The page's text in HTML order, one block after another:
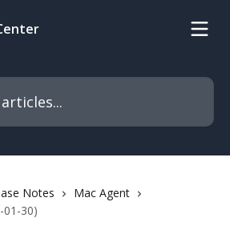
Notes
Mac Agent
01-30)